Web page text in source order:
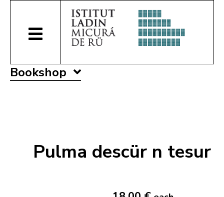
Bookshop
Pulma descür n tesur